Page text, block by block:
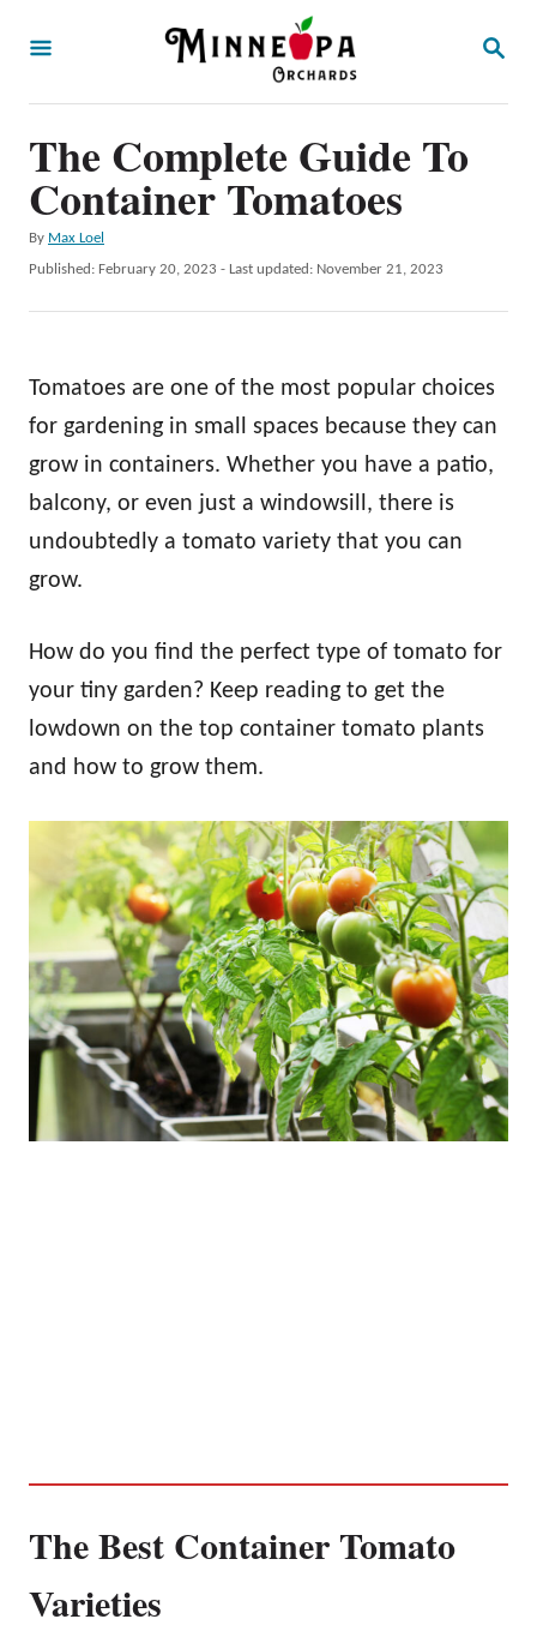
S
The Complete Guide To
Container Tomatoes
By A
u
h
Max Loel
P
d
o
Published: February 20, 2023 - Last updated: November 21, 2023
Tomatoes are one of the most popular choices
for gardening in small spaces because they can
grow in containers. Whether you have a patio,
balcony, or even just a windowsill, there is
undoubtedly a tomato variety that you can
grow.
How do you find the perfect type of tomato for
your tiny garden? Keep reading to get the
lowdown on the top container tomato plants
and how to grow them.
The Best Container Tomato
Varieties